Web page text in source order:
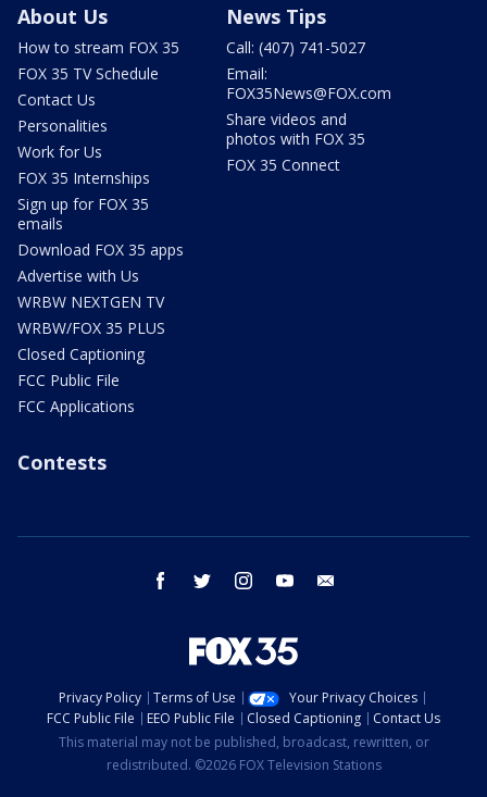
About Us
How to stream FOX 35
FOX 35 TV Schedule
Contact Us
Personalities
Work for Us
FOX 35 Internships
Sign up for FOX 35
emails
Download FOX 35 apps
Advertise with Us
WRBW NEXTGEN TV
WRBW/FOX 35 PLUS
Closed Captioning
FCC Public File
FCC Applications
News Tips
Call: (407) 741-5027
Email:
FOX35News@FOX.com
Share videos and
photos with FOX 35
FOX 35 Connect
Contests
facebook twitter instagram youtube
Privacy Policy Terms of Use
Your Privacy Choices
FCC Public File
EEO Public File Closed Captioning
Contact Us
This material may not be published, broadcast, rewritten, or
redistributed. ©2026 FOX Television Stations